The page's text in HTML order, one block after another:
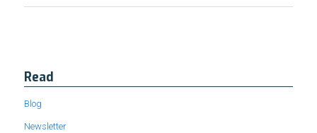
Read
Blog
Newsletter